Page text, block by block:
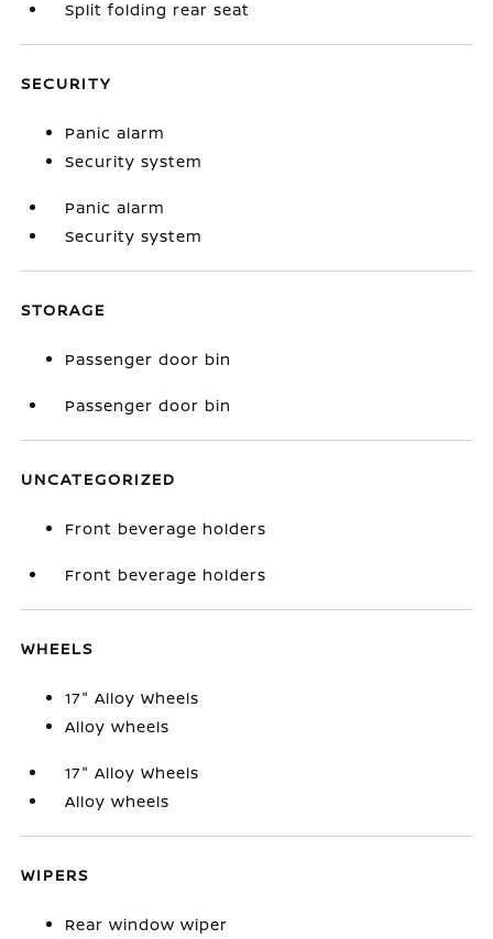
Split folding rear seat
SECURITY
Panic alarm
Security system
Panic alarm
Security system
STORAGE
Passenger door bin
Passenger door bin
UNCATEGORIZED
Front beverage holders
Front beverage holders
WHEELS
17" Alloy Wheels
Alloy wheels
17" Alloy Wheels
Alloy wheels
WIPERS
Rear window wiper